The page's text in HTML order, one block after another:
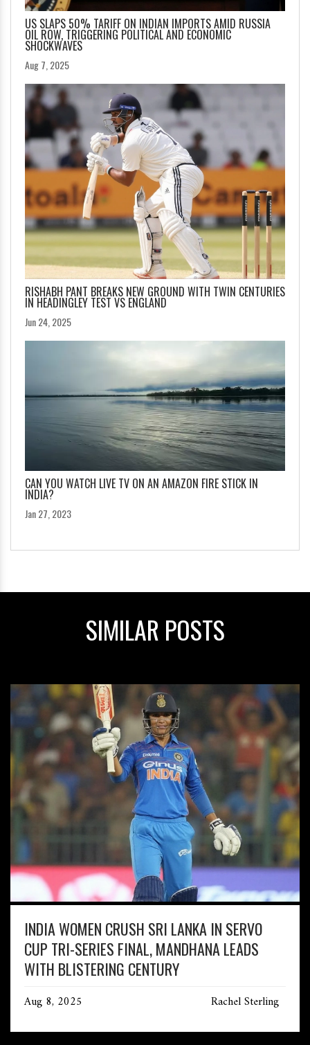
US SLAPS 50% TARIFF ON INDIAN IMPORTS AMID RUSSIA
OIL ROW, TRIGGERING POLITICAL AND ECONOMIC
SHOCKWAVES
Aug 7, 2025
RISHABH PANT BREAKS NEW GROUND WITH TWIN CENTURIES
IN HEADINGLEY TEST VS ENGLAND
Jun 24, 2025
CAN YOU WATCH LIVE TV ON AN AMAZON FIRE STICK IN
INDIA?
Jan 27, 2023
SIMILAR POSTS
INDIA WOMEN CRUSH SRI LANKA IN SERVO
CUP TRI-SERIES FINAL, MANDHANA LEADS
WITH BLISTERING CENTURY
Aug 8, 2025 Rachel Sterling